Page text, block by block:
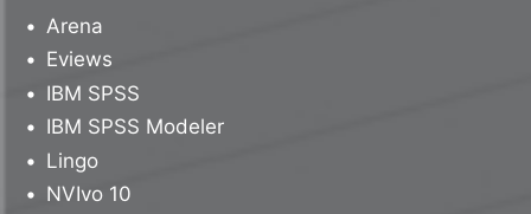
Arena
Eviews
IBM SPSS
IBM SPSS Modeler
Lingo
NVIvo 10